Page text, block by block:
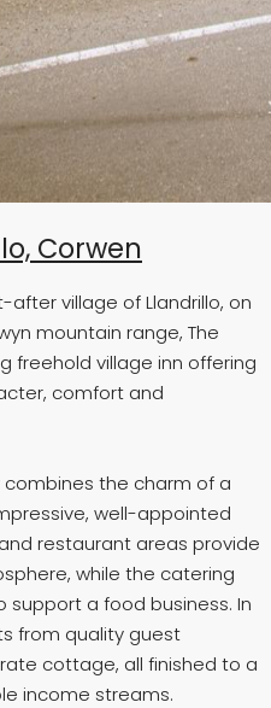
Corwen
village of Llandrillo, on
mountain range, The
freehold village inn offering
comfort and
the charm of a
well-appointed
restaurant areas provide
while the catering
a food business. In
from quality guest
cottage, all finished to a
income streams.